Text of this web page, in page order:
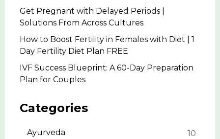
Get Pregnant with Delayed Periods |
Solutions From Across Cultures
How to Boost Fertility in Females with Diet | 1
Day Fertility Diet Plan FREE
IVF Success Blueprint: A 60-Day Preparation
Plan for Couples
Categories
Ayurveda
10